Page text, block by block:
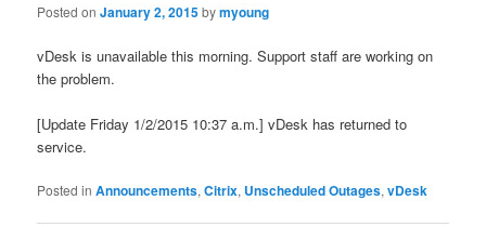
Posted onJanuary 2, 2015bymyoung
vDesk is unavailable this morning. Support staff are working on
the problem.
[Update Friday 1/2/2015 10:37 a.m.] vDesk has returned to
service.
Posted in Announcements,Citrix, Unscheduled Outages,vDesk